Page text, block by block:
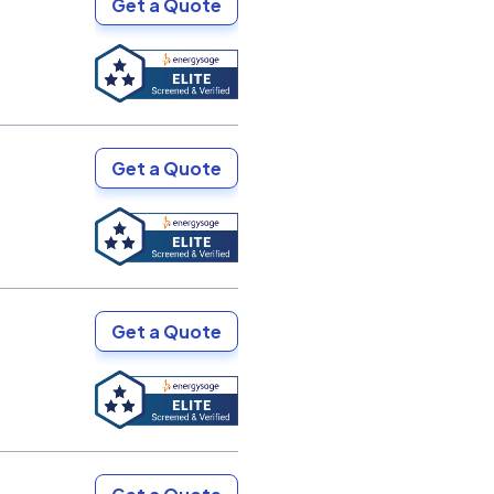
Get a Quote
Get a Quote
Get a Quote